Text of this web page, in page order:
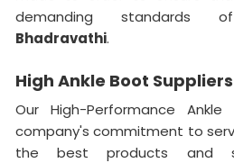
demanding standards
Bhadravathi.
High Ankle Boot
Our High-Performance
company's commitment to
the best products and